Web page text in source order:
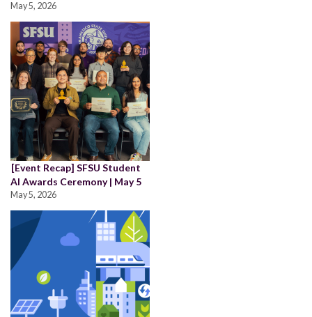
May 5, 2026
[Event Recap] SFSU Student
AI Awards Ceremony | May 5
May 5, 2026